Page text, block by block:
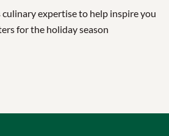
expertise to help inspire you
for the holiday season